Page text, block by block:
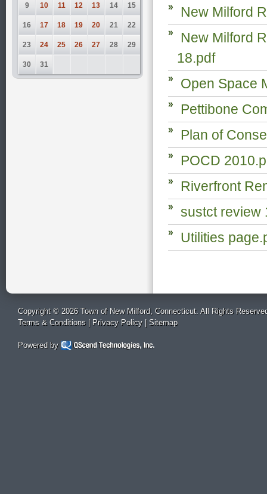
9 10 11 12 13 14 15
16 17 18 19 20 21 22
23 24 25 26 27 28 29
30 31
New Milford
New Milford
18.pdf
Open Space
Pettibone
Plan of
POCD
Riverfront
sustct review
Utilities
Copyright © 2026 Town of New Milford, Connecticut. All Rights
Terms & Conditions | Privacy Policy| Sitemap
Powered by